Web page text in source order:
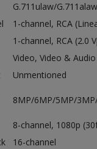
G.711ulaw/
1-channel, RCA
1-channel, RCA (2.0
Video, Video & Audio
Unmentioned
8MP/6MP/5MP/
8-channel, 1080p
16-channel